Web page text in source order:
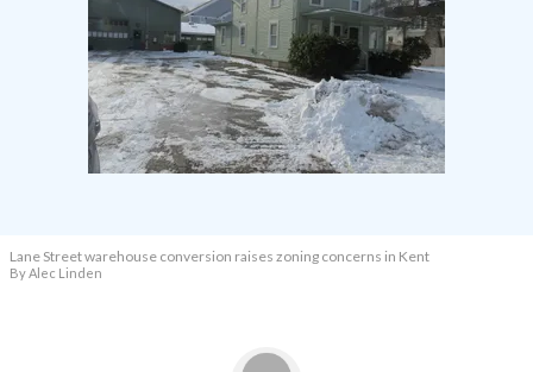
Lane Street warehouse conversion raises zoning concerns in Kent
By Alec Linden